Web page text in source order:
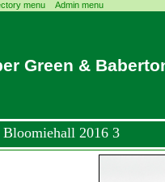
menu Admin menu
Green &
Bloomiehall 2016 3